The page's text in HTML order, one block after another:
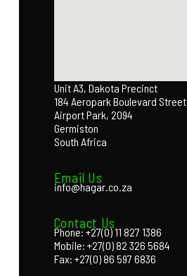
Unit A3, Dakota Precinct
184 Aeropark Boulevard Street
Airport Park, 2094
Germiston
South Africa
Email Us
info@hagar.co.za
Contact Us
Phone: +27(0) 11 827 1386
Mobile: +27(0) 82 326 5684
Fax: +27(0) 86 597 6836